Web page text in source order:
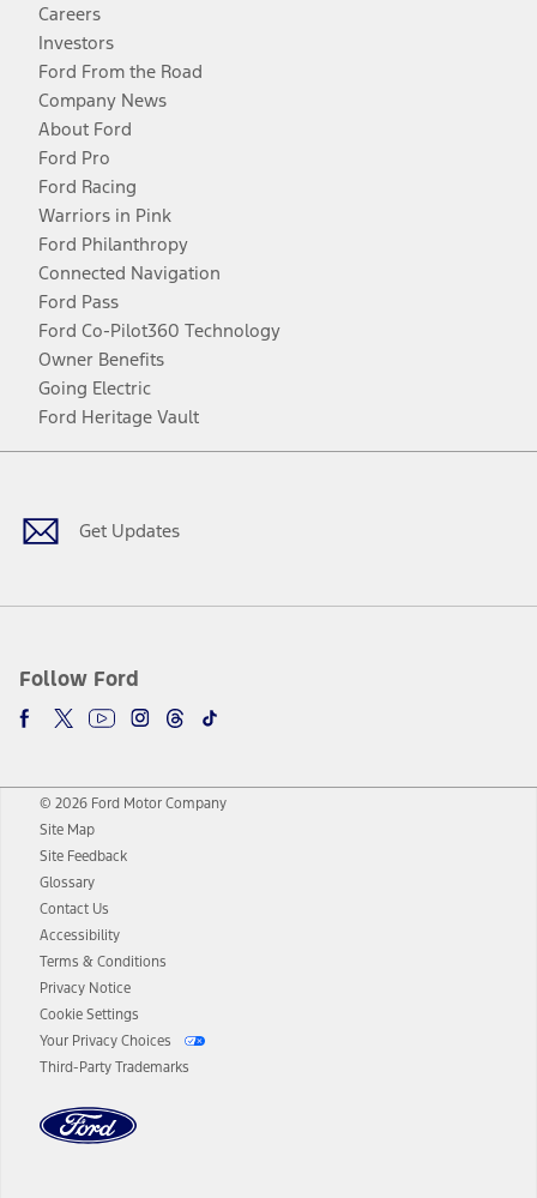
Careers
Investors
Ford From the Road
Company News
About Ford
Ford Pro
Ford Racing
Warriors in Pink
Ford Philanthropy
Connected Navigation
Ford Pass
Ford Co-Pilot360 Technology
Owner Benefits
Going Electric
Ford Heritage Vault
Get Updates
Follow Ford
Facebook
TwitterYoutubeInstagram
Threads
TikTok
© 2026 Ford Motor Company
Site Map
Site Feedback
Glossary
Contact Us
Accessibility
Terms & Conditions
Privacy Notice
Cookie Settings
Your Privacy Choices
Third-Party Trademarks